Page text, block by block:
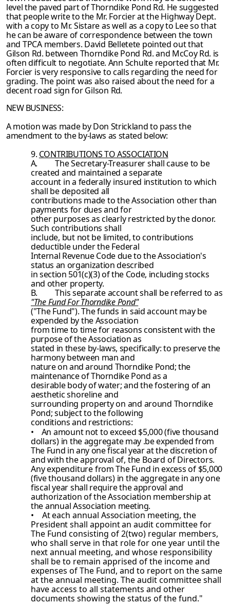
level the paved part of Thorndike Pond Rd. He suggested
that people write to the Mr. Forcier at the Highway Dept.
with a copy to Mr. Sistare as well as a copy to Lee so that
he can be aware of correspondence between the town
and TPCA members. David Belletete pointed out that
Gilson Rd. between Thorndike Pond Rd. and McCoy Rd. is
often difficult to negotiate. Ann Schulte reported that Mr.
Forcier is very responsive to calls regarding the need for
grading. The point was also raised about the need for a
decent road sign for Gilson Rd.
NEW BUSINESS:
A motion was made by Don Strickland to pass the
amendment to the by-laws as stated below:
9. CONTRIBUTIONS TO ASSOCIATION
A.
The Secretary-Treasurer shall cause to be
created and maintained a separate
account in a federally insured institution to which
shall be deposited all
contributions made to the Association other than
payments for dues and for
other purposes as clearly restricted by the donor.
Such contributions shall
include, but not be limited, to contributions
deductible under the Federal
Internal Revenue Code due to the Association's
status an organization described
in section 501(c)(3) of the Code, including stocks
and other property.
B.
This separate account shall be referred to as
"The Fund For Thorndike Pond"
("The Fund"). The funds in said account may be
expended by the Association
from time to time for reasons consistent with the
purpose of the Association as
stated in these by-laws, specifically: to preserve the
harmony between man and
nature on and around Thorndike Pond; the
maintenance of Thorndike Pond as a
desirable body of water; and the fostering of an
aesthetic shoreline and
surrounding property on and around Thorndike
Pond; subject to the following
conditions and restrictions:
• An amount not to exceed $5,000 (five thousand
dollars) in the aggregatemay .be expended from
The Fund in any one fiscal year at the discretionof
and with the approval of, the Board of Directors.
Any expenditurefrom The Fund in excess of $5,000
(five thousand dollars) in the aggregate in any one
fiscal year shall require the approval and
authorization of the Association membership at
the annual Association meeting.
• At each annual Association meeting, the
President shall appoint an auditcommittee for
The Fund consisting of 2(two) regular members,
who shall serve in that role for one year until the
next annual meeting, and whose responsibility
shall be to remain apprised of the income and
expenses of The Fund, and to report on the same
at the annual meeting. The audit committee shall
have access to all statements and other
documents showing the status of the fund."